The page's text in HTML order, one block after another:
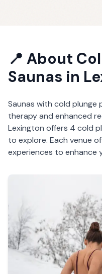
📍 About
Saunas in
Saunas with cold
therapy and enhanced
Lexington offers 4 cold
to explore. Each venue
experiences to enhance